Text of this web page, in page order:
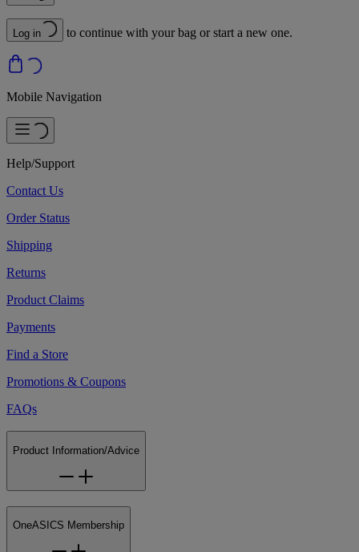
Log in to continue with your bag or start a new one.
Mobile Navigation
Help/Support
Contact Us
Order Status
Shipping
Returns
Product Claims
Payments
Find a Store
Promotions & Coupons
FAQs
Product Information/Advice
OneASICS Membership